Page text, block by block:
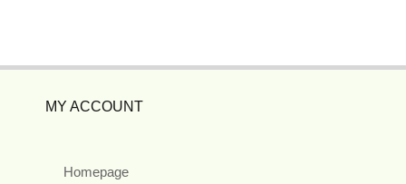
MY ACCOUNT
Homepage